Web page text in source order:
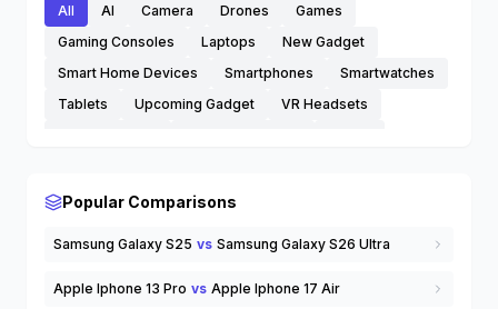
All AI Camera Drones
Games
Gaming Consoles
Laptops
New Gadget
Smart Home Devices
Smartphones
Smartwatches
Tablets
Upcoming Gadget
VR Headsets
Popular Comparisons
Samsung Galaxy S25 vs Samsung Galaxy S26 Ultra
Apple Iphone 13 Pro vs Apple Iphone 17 Air